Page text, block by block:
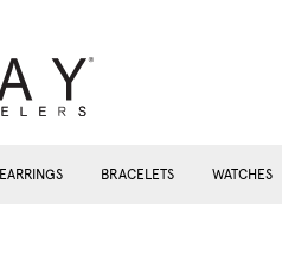
EARRINGS BRACELETS WATCHES